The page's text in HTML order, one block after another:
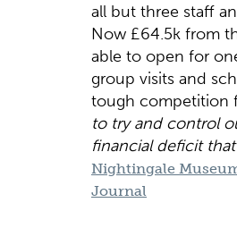
all but three staff
Now £64.5k from
able to open for
group visits and
tough competition
to try and control
financial deficit
Nightingale
Journal